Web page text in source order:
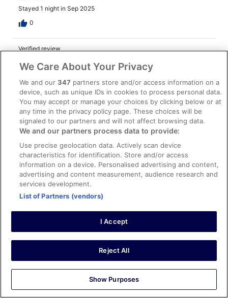
Stayed 1 night in Sep 2025
0
Verified review
10/10 Excellent
25 Jul 2022
Liked: Cleanliness, staff & service, amenities, property
conditions & facilities
Excellent location in the vibrant area of Cannes!
Stayed 2 nights in Jul 2022
Verified review
10/10 Excellent
facilities, room comfort
Beautiful hotel and we enjoyed the indoor swimming pool!
Staff were great!
Stayed 1 night in Aug 2022
0
We Care About Your Privacy
We and our347 partners store and/or access information on a
device, such as unique IDs in cookies to process personal data.
You may accept or manage your choices by clicking below or at
any time in the privacy policy page. These choices will be
signaled to our partners and will not affect browsing data.
We and our partners process data to provide:
Use precise geolocation data. Actively scan device
characteristics for identification. Store and/or access
information on a device. Personalised advertising and content,
advertising and content measurement, audience research and
services development.
List of Partners (vendors)
I Accept
Reject All
Show Purposes